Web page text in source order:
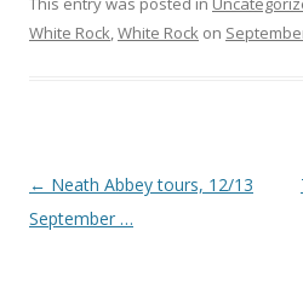
White Rock,White Rock on
Post navigation
← Neath Abbey tours, 12/13
September …